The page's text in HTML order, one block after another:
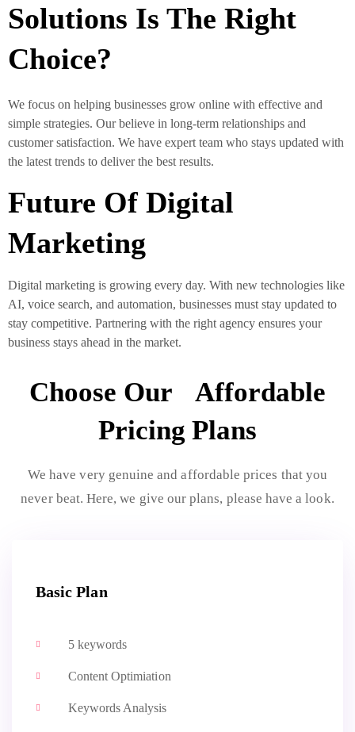
Solutions Is The Right
Choice?
We focus on helping businesses grow online with effective and
simple strategies. Our believe in long-term relationships and
customer satisfaction. We have expert team who stays updated with
the latest trends to deliver the best results.
Future Of Digital
Marketing
Digital marketing is growing every day. With new technologies like
AI, voice search, and automation, businesses must stay updated to
stay competitive. Partnering with the right agency ensures your
business stays ahead in the market.
Choose Our Affordable
Pricing Plans
We have very genuine and affordable prices that you
never beat. Here, we give our plans, please have a look.
Basic Plan
5 keywords
Content Optimiation
Keywords Analysis